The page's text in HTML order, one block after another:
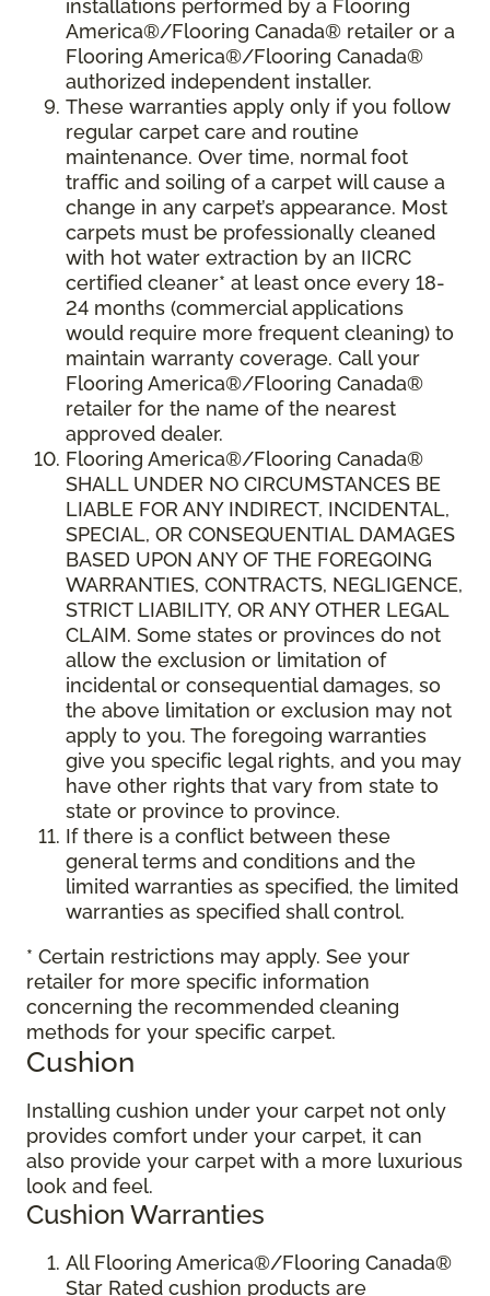
installations performed by a Flooring
America®/Flooring Canada® retailer or a
Flooring America®/Flooring Canada®
authorized independent installer.
These warranties apply only if you follow
regular carpet care and routine
maintenance. Over time, normal foot
traffic and soiling of a carpet will cause a
change in any carpet’s appearance. Most
carpets must be professionally cleaned
with hot water extraction by an IICRC
certified cleaner* at least once every 18-
24 months (commercial applications
would require more frequent cleaning) to
maintain warranty coverage. Call your
Flooring America®/Flooring Canada®
retailer for the name of the nearest
approved dealer.
Flooring America®/Flooring Canada®
SHALL UNDER NO CIRCUMSTANCES BE
LIABLE FOR ANY INDIRECT, INCIDENTAL,
SPECIAL, OR CONSEQUENTIAL DAMAGES
BASED UPON ANY OF THE FOREGOING
WARRANTIES, CONTRACTS, NEGLIGENCE,
STRICT LIABILITY, OR ANY OTHER LEGAL
CLAIM. Some states or provinces do not
allow the exclusion or limitation of
incidental or consequential damages, so
the above limitation or exclusion may not
apply to you. The foregoing warranties
give you specific legal rights, and you may
have other rights that vary from state to
state or province to province.
If there is a conflict between these
general terms and conditions and the
limited warranties as specified, the limited
warranties as specified shall control.
* Certain restrictions may apply. See your
retailer for more specific information
concerning the recommended cleaning
methods for your specific carpet.
Cushion
Installing cushion under your carpet not only
provides comfort under your carpet, it can
also provide your carpet with a more luxurious
look and feel.
Cushion Warranties
All Flooring America®/Flooring Canada®
Star Rated cushion products are